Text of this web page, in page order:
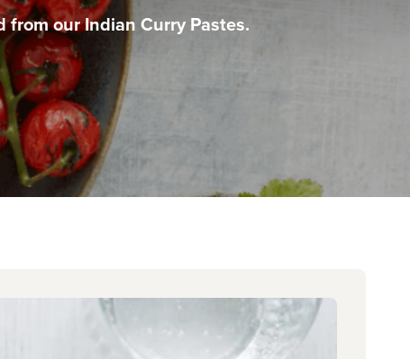
our Indian Curry Pastes.